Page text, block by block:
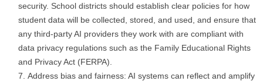
security. School districts should establish clear policies for how
student data will be collected, stored, and used, and ensure that
any third-party AI providers they work with are compliant with
data privacy regulations such as the Family Educational Rights
and Privacy Act (FERPA).
Address bias and fairness: AI systems can reflect and amplify